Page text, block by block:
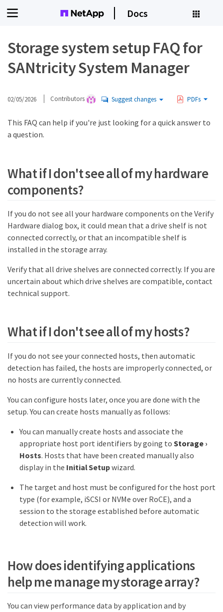
Docs
Storage system setup FAQ for
SANtricity System Manager
02/05/2026 Contributors Suggest changes PDFs
This FAQ can help if you're just looking for a quick answer to
a question.
What if I don't see all of my hardware
components?
If you do not see all your hardware components on the Verify
Hardware dialog box, it could mean that a drive shelf is not
connected correctly, or that an incompatible shelf is
installed in the storage array.
Verify that all drive shelves are connected correctly. If you are
uncertain about which drive shelves are compatible, contact
technical support.
What if I don't see all of my hosts?
If you do not see your connected hosts, then automatic
detection has failed, the hosts are improperly connected, or
no hosts are currently connected.
You can configure hosts later, once you are done with the
setup. You can create hosts manually as follows:
You can manually create hosts and associate the
appropriate host port identifiers by going to Storage ›
Hosts. Hosts that have been created manually also
display in the Initial Setupwizard.
The target and host must be configured for the host port
type (for example, iSCSI or NVMe over RoCE), and a
session to the storage established before automatic
detection will work.
How does identifying applications
help me manage my storage array?
You can view performance data by application and by